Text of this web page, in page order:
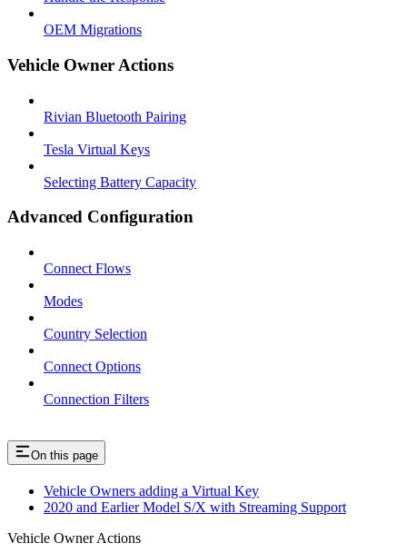
OEM Migrations
Vehicle Owner Actions
Rivian Bluetooth Pairing
Tesla Virtual Keys
Selecting Battery Capacity
Advanced Configuration
Connect Flows
Modes
Country Selection
Connect Options
Connection Filters
On this page
Vehicle Owners adding a Virtual Key
2020 and Earlier Model S/X with Streaming Support
Vehicle Owner Actions